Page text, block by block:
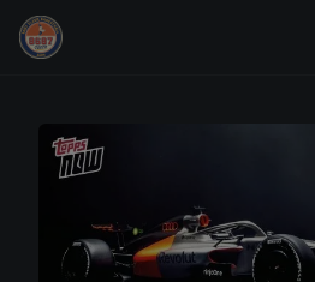
Grade Your Trading Cards